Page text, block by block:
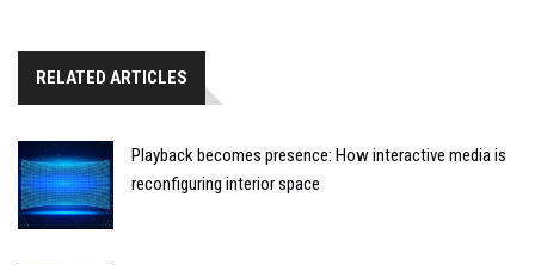
RELATED ARTICLES
Playback becomes presence: How interactive media is
reconfiguring interior space